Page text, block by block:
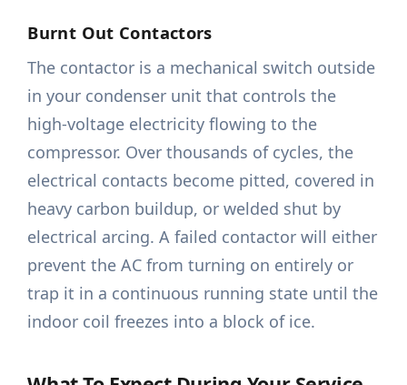
Burnt Out Contactors
The contactor is a mechanical switch outside
in your condenser unit that controls the
high-voltage electricity flowing to the
compressor. Over thousands of cycles, the
electrical contacts become pitted, covered in
heavy carbon buildup, or welded shut by
electrical arcing. A failed contactor will either
prevent the AC from turning on entirely or
trap it in a continuous running state until the
indoor coil freezes into a block of ice.